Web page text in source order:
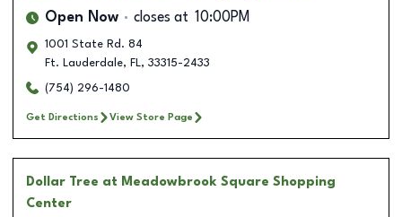
Open Now closes at 10:00PM
1001 State Rd. 84
Ft. Lauderdale, FL, 33315-2433
(754) 296-1480
Get Directions View Store Page
Dollar Tree at Meadowbrook Square Shopping
Center